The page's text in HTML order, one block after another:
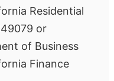
Residential
or
of Business
Finance